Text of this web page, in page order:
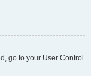
go to your User Control